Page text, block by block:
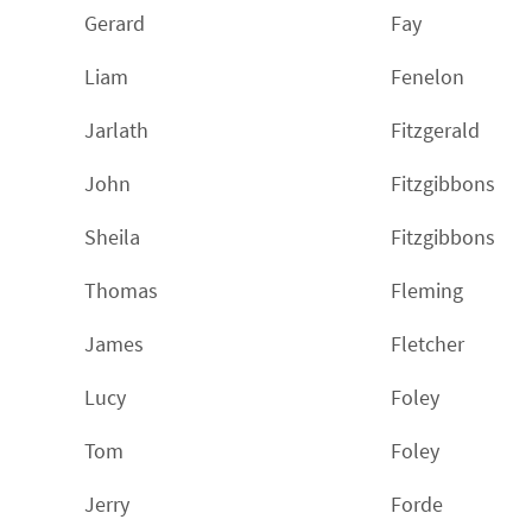
Gerard
Fay
Liam
Fenelon
Jarlath
Fitzgerald
John
Fitzgibbons
Sheila
Fitzgibbons
Thomas
Fleming
James
Fletcher
Lucy
Foley
Tom
Foley
Jerry
Forde